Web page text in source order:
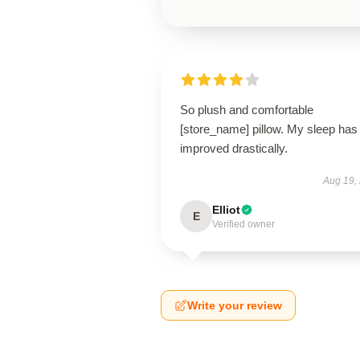
So plush and comfortable
[store_name] pillow. My sleep has
improved drastically.
Aug 19,
E Elliot
Verified owner
Write your review